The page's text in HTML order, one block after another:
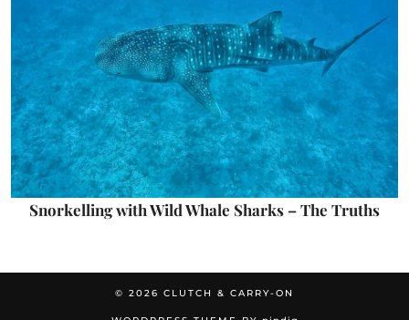
Snorkelling with Wild Whale Sharks – The Truths
© 2026 CLUTCH & CARRY-ON